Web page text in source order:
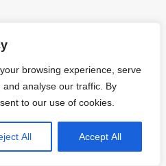
browsing experience, serve
analyse our traffic. By
to our use of cookies.
All Accept All